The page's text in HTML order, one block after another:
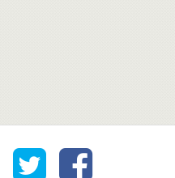
Share on Twitter
Share on